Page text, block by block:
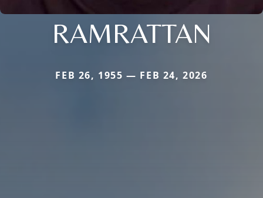
RAMRATTAN
FEB 26, 1955 — FEB 24, 2026